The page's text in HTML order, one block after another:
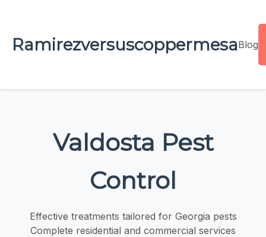
RamirezversuscoppermesaBlog
Valdosta Pest
Control
Effective treatments tailored for Georgia pests
Complete residential and commercial services